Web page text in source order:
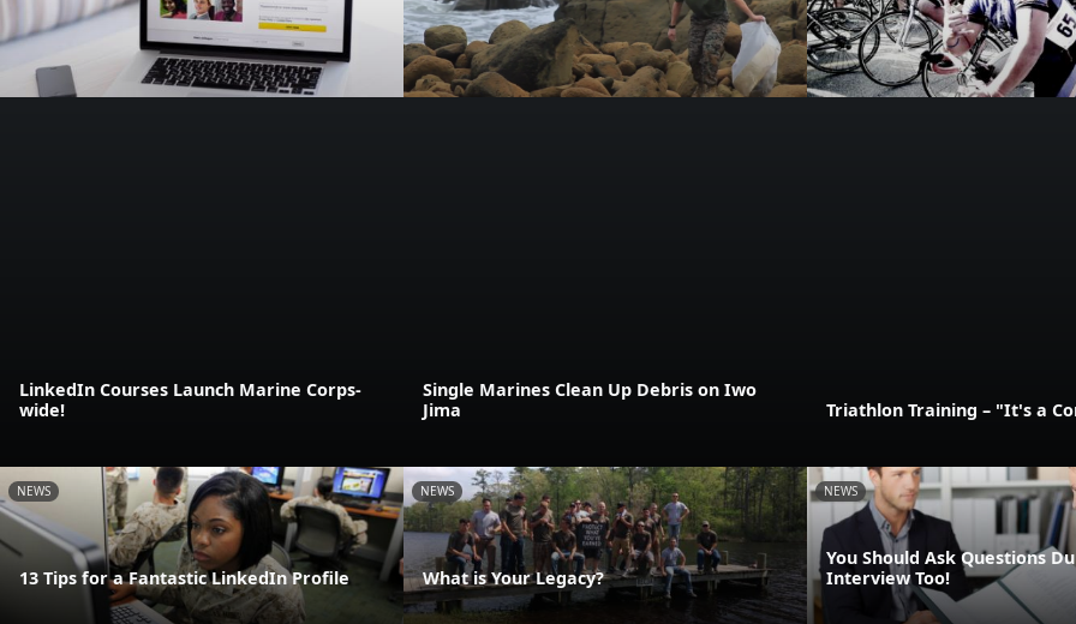
LinkedIn Courses Launch Marine Corps-
wide!
Single Marines Clean Up Debris on Iwo
Jima
Triathlon Training – "It's a
NEWS
13 Tips for a Fantastic LinkedIn Profile
NEWS
What is Your Legacy?
NEWS
You Should Ask Questions
Interview Too!